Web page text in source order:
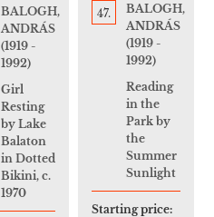
BALOGH,
ANDRÁS
(1919 -
1992)
Girl
Resting
by Lake
Balaton
in Dotted
Bikini, c.
1970
47.
BALOGH,
ANDRÁS
(1919 -
1992)
Reading
in the
Park by
the
Summer
Sunlight
Starting price: